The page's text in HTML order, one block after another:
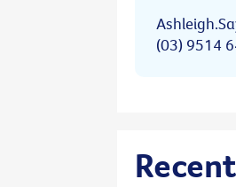
(03) 9514